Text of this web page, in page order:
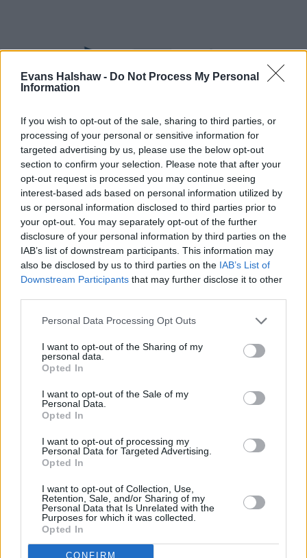
Evans Halshaw - Do Not Process My Personal
Information
If you wish to opt-out of the sale, sharing to third parties, or
processing of your personal or sensitive information for
targeted advertising by us, please use the below opt-out
section to confirm your selection. Please note that after your
opt-out request is processed you may continue seeing
interest-based ads based on personal information utilized by
us or personal information disclosed to third parties prior to
your opt-out. You may separately opt-out of the further
disclosure of your personal information by third parties on the
IAB’s list of downstream participants. This information may
also be disclosed by us to third parties on the IAB’s List of
Downstream Participants that may further disclose it to other
Personal Data Processing Opt Outs
I want to opt-out of the Sharing of my
personal data.
Opted In
I want to opt-out of the Sale of my
Personal Data.
Opted In
I want to opt-out of processing my
Personal Data for Targeted Advertising.
Opted In
I want to opt-out of Collection, Use,
Retention, Sale, and/or Sharing of my
Personal Data that Is Unrelated with the
Purposes for which it was collected.
Opted In
CONFIRM
Part Exchange
Part exchange your old car for a new one
Find Out More
Sell Your Car
Request a free online valuation for your car
Get Valuation